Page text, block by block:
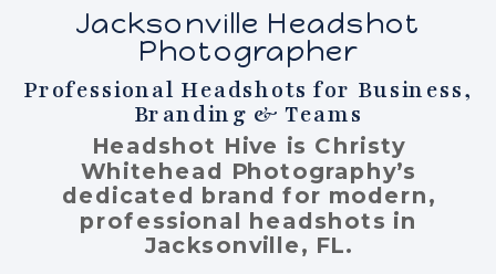
Jacksonville Headshot
Photographer
Headshot Hive is Christy
Whitehead Photography’s
dedicated brand for modern,
professional headshots in
Jacksonville, FL.
Professional Headshots for Business,
Branding & Teams